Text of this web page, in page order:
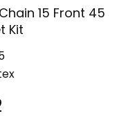
15 Front 45
Kit